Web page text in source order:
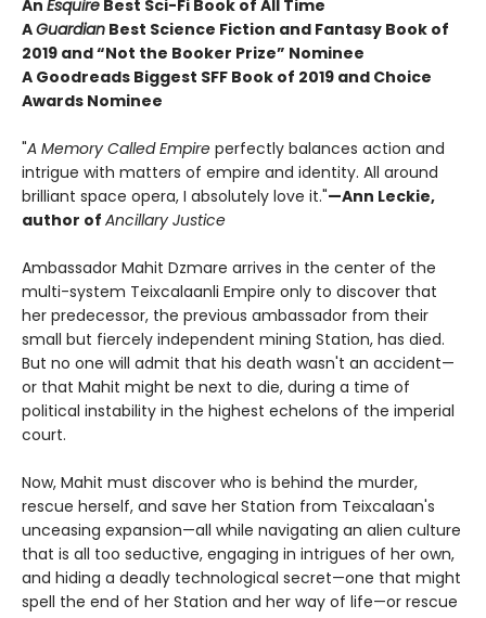
An Esquire Best Sci-Fi Book of All Time
AGuardian Best Science Fiction and Fantasy Book of
2019 and “Not the Booker Prize” Nominee
A Goodreads Biggest SFF Book of 2019 and Choice
Awards Nominee
"A Memory Called Empire perfectly balances action and
intrigue with matters of empire and identity. All around
brilliant space opera, I absolutely love it."—Ann Leckie,
author of Ancillary Justice
Ambassador Mahit Dzmare arrives in the center of the
multi-system Teixcalaanli Empire only to discover that
her predecessor, the previous ambassador from their
small but fiercely independent mining Station, has died.
But no one will admit that his death wasn't an accident—
or that Mahit might be next to die, during a time of
political instability in the highest echelons of the imperial
court.
Now, Mahit must discover who is behind the murder,
rescue herself, and save her Station from Teixcalaan's
unceasing expansion—all while navigating an alien culture
that is all too seductive, engaging in intrigues of her own,
and hiding a deadly technological secret—one that might
spell the end of her Station and her way of life—or rescue